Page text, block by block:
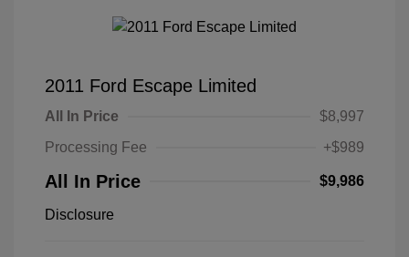
2011 Ford Escape Limited
All In Price
$8,997
Processing Fee
+$989
All In Price $9,986
Disclosure